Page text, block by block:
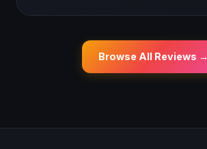
Browse All Reviews →